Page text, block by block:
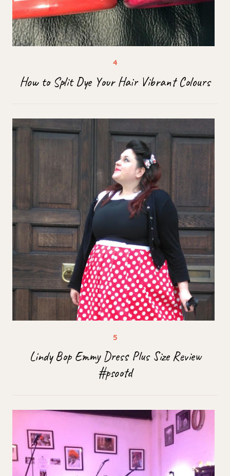
How to Split Dye Your Hair Vibrant Colours
Lindy Bop Emmy Dress Plus Size Review
#psootd